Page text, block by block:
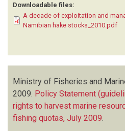
Downloadable files:
A decade of exploitation and
Namibian hake stocks_2010.pdf
Ministry of Fisheries and
2009. Policy Statement
rights to harvest marine
fishing quotas, July 2009